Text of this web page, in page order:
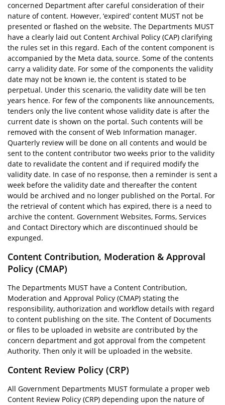
concerned Department after careful consideration of their
nature of content. However, ‘expired’ content MUST not be
presented or flashed on the website. The Departments MUST
have a clearly laid out Content Archival Policy (CAP) clarifying
the rules set in this regard. Each of the content component is
accompanied by the Meta data, source. Some of the contents
carry a validity date. For some of the components the validity
date may not be known ie, the content is stated to be
perpetual. Under this scenario, the validity date will be ten
years hence. For few of the components like announcements,
tenders only the live content whose validity date is after the
current date is shown on the portal. Such contents will be
removed with the consent of Web Information manager.
Quarterly review will be done on all contents and would be
sent to the content contributor two weeks prior to the validity
date to revalidate the content and if required modify the
validity date. In case of no response, then a reminder is sent a
week before the validity date and thereafter the content
would be archived and no longer published on the Portal. For
the retrieval of content which has expired, there is a need to
archive the content. Government Websites, Forms, Services
and Contact Directory which are discontinued should be
expunged.
Content Contribution, Moderation & Approval
Policy (CMAP)
The Departments MUST have a Content Contribution,
Moderation and Approval Policy (CMAP) stating the
responsibility, authorization and workflow details with regard
to content publishing on the site. The Content of Documents
or files to be uploaded in website are contributed by the
concern department and got approval from the competent
Authority. Then only it will be uploaded in the website.
Content Review Policy (CRP)
All Government Departments MUST formulate a proper web
Content Review Policy (CRP) depending upon the nature of